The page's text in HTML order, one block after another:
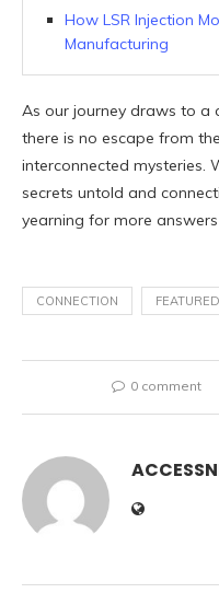
How LSR Injection
Manufacturing
As our journey draws to a
there is no escape from
interconnected mysteries.
secrets untold and
yearning for more
CONNECTION FEATURED
0 comment